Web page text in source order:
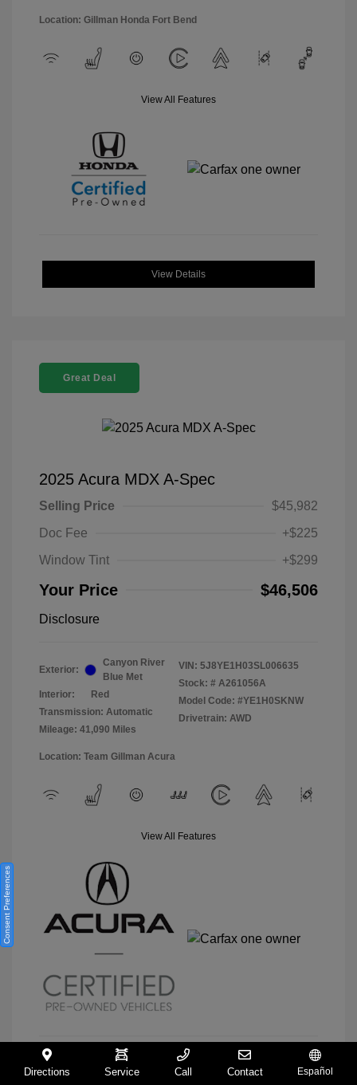
Location: Gillman Honda Fort Bend
View All Features
View Details
Great Deal
2025 Acura MDX A-Spec
Selling Price
$45,982
Doc Fee
+$225
Window Tint
+$299
Your Price $46,506
Disclosure
Exterior:
Canyon River
Blue Met
Interior:
Red
Transmission: Automatic
Mileage: 41,090 Miles
VIN: 5J8YE1H03SL006635
Stock: # A261056A
Model Code: #YE1H0SKNW
Drivetrain: AWD
Location: Team Gillman Acura
View All Features
View Details
Directions Service Call Contact Español
Consent Preferences